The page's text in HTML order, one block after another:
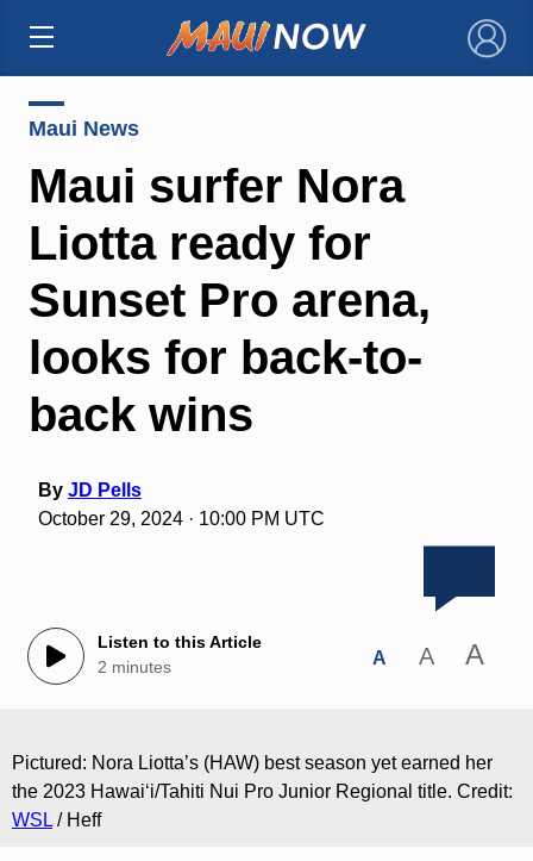
×
Maui News
Maui surfer Nora
Liotta ready for
Sunset Pro arena,
looks for back-to-
back wins
By JD Pells
October 29, 2024 · 10:00 PM UTC
Listen to this Article
2 minutes
A A A
Pictured: Nora Liotta’s (HAW) best season yet earned her
the 2023 Hawaiʻi/Tahiti Nui Pro Junior Regional title. Credit:
WSL / Heff